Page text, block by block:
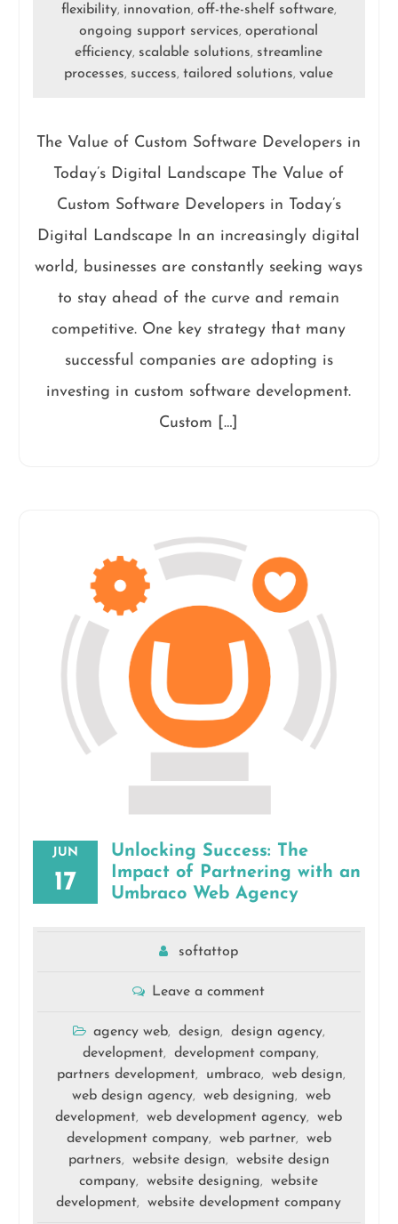
flexibility, innovation, off-the-shelf software,
ongoing support services,operational
efficiency, scalable solutions, streamline
processes, success,tailored solutions,value
The Value of Custom Software Developers in
Today’s Digital Landscape The Value of
Custom Software Developers in Today’s
Digital Landscape In an increasingly digital
world, businesses are constantly seeking ways
to stay ahead of the curve and remain
competitive. One key strategy that many
successful companies are adopting is
investing in custom software development.
Custom […]
JUN
17
Unlocking Success: The
Impact of Partnering with an
Umbraco Web Agency
softattop
Leave a comment
agency web, design, design agency,
development, development company,
partners development, umbraco, web design,
web design agency, web designing,
web
development, web development agency,
web
development company, web partner,
web
partners, website design,
website design
company, website designing,
website
development, website development company